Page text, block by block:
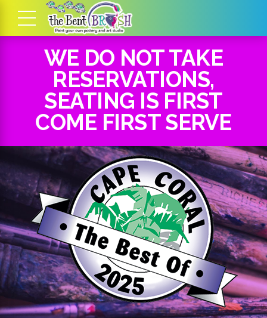
WE DO NOT TAKE
RESERVATIONS,
SEATING IS FIRST
COME FIRST SERVE